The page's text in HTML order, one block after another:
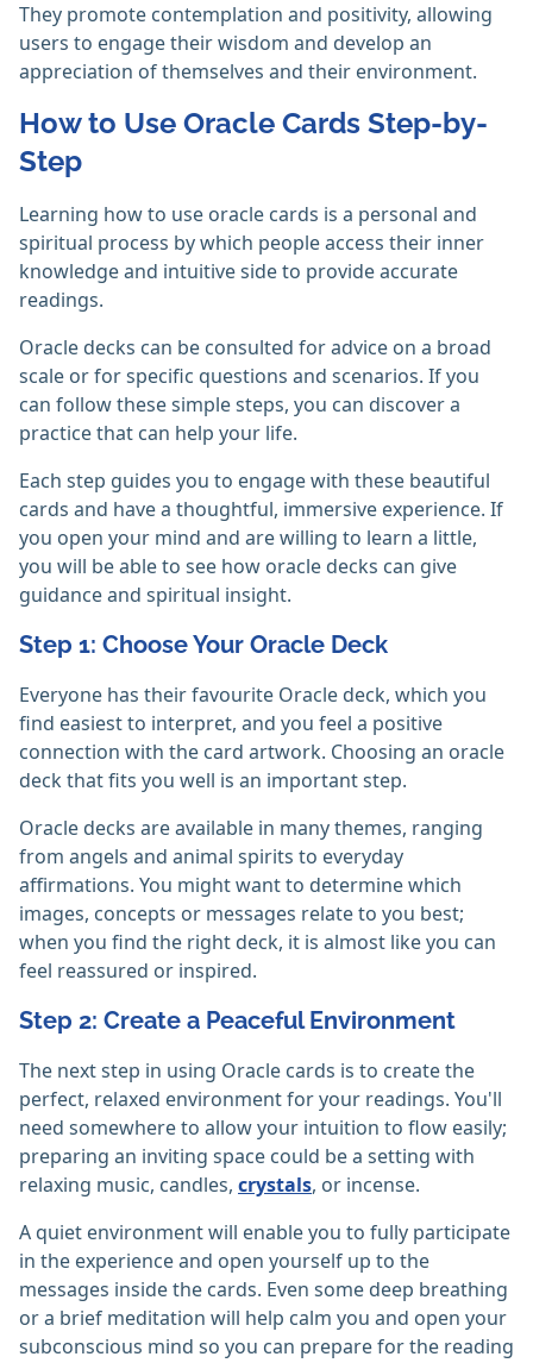
They promote contemplation and positivity, allowing
users to engage their wisdom and develop an
appreciation of themselves and their environment.
How to Use Oracle Cards Step-by-
Step
Learning how to use oracle cards is a personal and
spiritual process by which people access their inner
knowledge and intuitive side to provide accurate
readings.
Oracle decks can be consulted for advice on a broad
scale or for specific questions and scenarios. If you
can follow these simple steps, you can discover a
practice that can help your life.
Each step guides you to engage with these beautiful
cards and have a thoughtful, immersive experience. If
you open your mind and are willing to learn a little,
you will be able to see how oracle decks can give
guidance and spiritual insight.
Step 1: Choose Your Oracle Deck
Everyone has their favourite Oracle deck, which you
find easiest to interpret, and you feel a positive
connection with the card artwork. Choosing an oracle
deck that fits you well is an important step.
Oracle decks are available in many themes, ranging
from angels and animal spirits to everyday
affirmations. You might want to determine which
images, concepts or messages relate to you best;
when you find the right deck, it is almost like you can
feel reassured or inspired.
Step 2: Create a Peaceful Environment
The next step in using Oracle cards is to create the
perfect, relaxed environment for your readings. You'll
need somewhere to allow your intuition to flow easily;
preparing an inviting space could be a setting with
relaxing music, candles, crystals, or incense.
A quiet environment will enable you to fully participate
in the experience and open yourself up to the
messages inside the cards. Even some deep breathing
or a brief meditation will help calm you and open your
subconscious mind so you can prepare for the reading